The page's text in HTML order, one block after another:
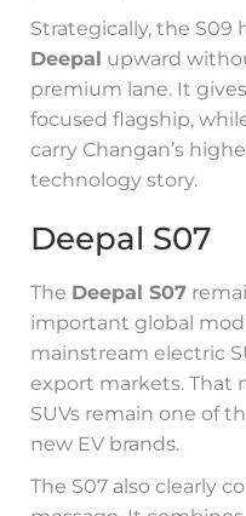
Strategically, the S09
Deepal upward
premium lane. It
focused flagship,
carry Changan’s
technology story.
Deepal S07
The Deepal S07
important global
mainstream electric
export markets. That
SUVs remain one of
new EV brands.
The S07 also clearly